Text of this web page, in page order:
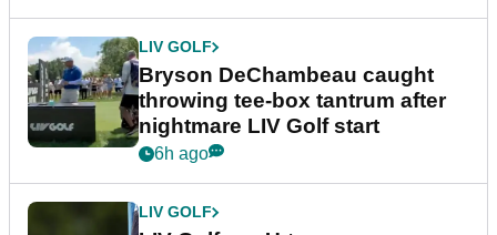
LIV GOLF
Bryson DeChambeau caught
throwing tee-box tantrum after
nightmare LIV Golf start
6h ago
LIV GOLF